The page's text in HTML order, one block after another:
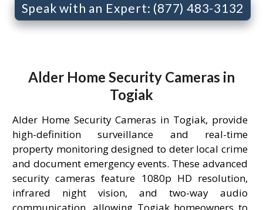
Speak with an Expert: (877) 483-3132
Alder Home Security Cameras in
Togiak
Alder Home Security Cameras in Togiak, provide
high-definition surveillance and real-time
property monitoring designed to deter local crime
and document emergency events. These advanced
security cameras feature 1080p HD resolution,
infrared night vision, and two-way audio